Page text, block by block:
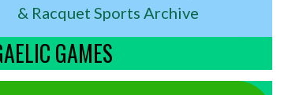
& Racquet Sports Archive
GAMES